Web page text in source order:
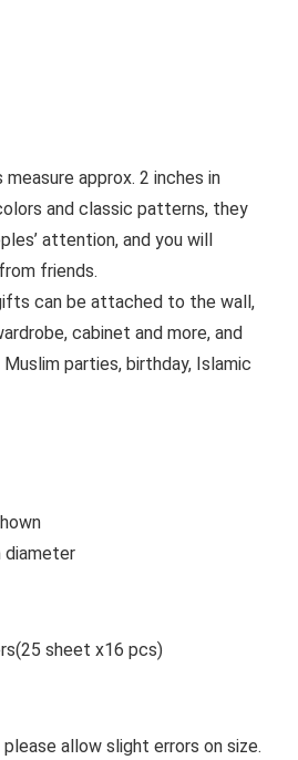
approx. 2 inches in
and classic patterns, they
attention, and you will
friends.
can be attached to the wall,
cabinet and more, and
parties, birthday, Islamic
diameter
sheet x16 pcs)
allow slight errors on size.